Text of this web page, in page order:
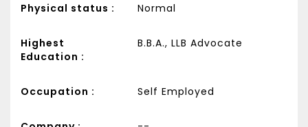
Physical status : Normal
Highest
Education :
B.B.A., LLB Advocate
Occupation : Self Employed